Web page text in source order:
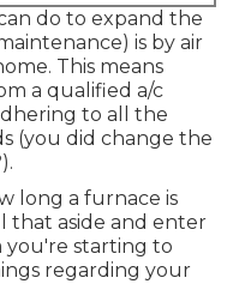
do to expand the
is by air
This means
a qualified a/c
to all the
(you did change the
long a furnace is
that aside and enter
you're starting to
regarding your